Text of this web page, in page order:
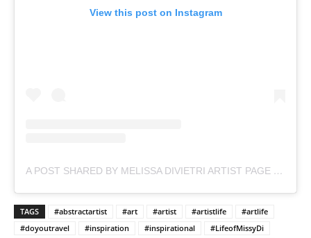
View this post on Instagram
A POST SHARED BY MELISSA DIVIETRI ARTIST PAGE (@MISSYDI_ARTIST)
TAGS #abstractartist #art #artist #artistlife
#artlife
#doyoutravel
#inspiration #inspirational
#LifeofMissyDi